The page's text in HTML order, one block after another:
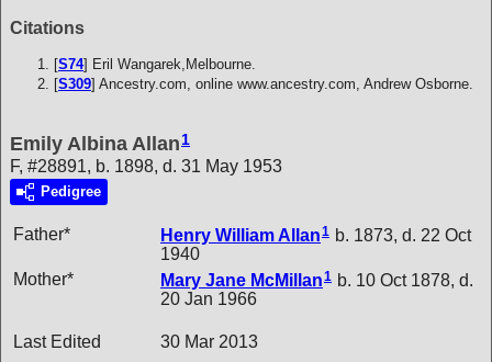
Citations
[S74] Eril Wangarek,Melbourne.
[S309] Ancestry.com, online www.ancestry.com, Andrew Osborne.
Emily Albina Allan1
F, #28891, b. 1898, d. 31 May 1953
Pedigree
Father* Henry William Allan1 b. 1873, d. 22 Oct
1940
Mother*
Mary Jane McMillan1 b. 10 Oct 1878, d.
20 Jan 1966
Last Edited 30 Mar 2013